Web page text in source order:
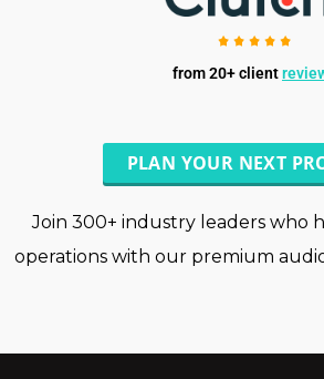
from 20+ client
PLAN YOUR NEXT
Join 300+ industry leaders who
operations with our premium